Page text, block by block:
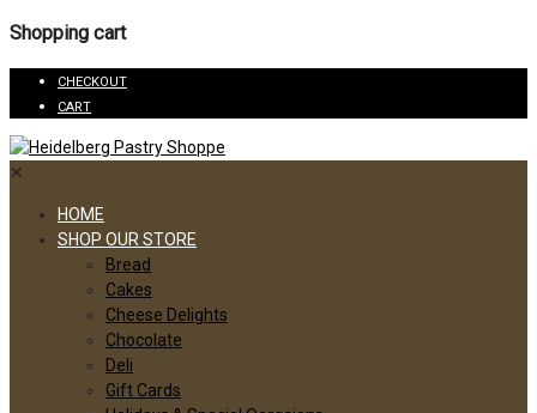
Shopping cart
CHECKOUT
CART
✕
HOME
SHOP OUR STORE
Bread
Cakes
Cheese Delights
Chocolate
Deli
Gift Cards